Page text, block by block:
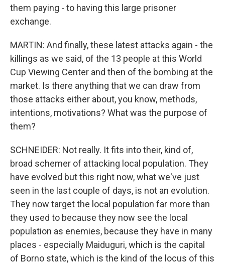
them paying - to having this large prisoner
exchange.
MARTIN: And finally, these latest attacks again - the
killings as we said, of the 13 people at this World
Cup Viewing Center and then of the bombing at the
market. Is there anything that we can draw from
those attacks either about, you know, methods,
intentions, motivations? What was the purpose of
them?
SCHNEIDER: Not really. It fits into their, kind of,
broad schemer of attacking local population. They
have evolved but this right now, what we've just
seen in the last couple of days, is not an evolution.
They now target the local population far more than
they used to because they now see the local
population as enemies, because they have in many
places - especially Maiduguri, which is the capital
of Borno state, which is the kind of the locus of this